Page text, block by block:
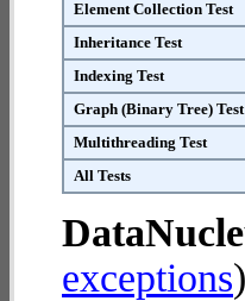
Element Collection Test
Inheritance Test
Indexing Test
Graph (Binary Tree) Test
Multithreading Test
All Tests
exceptions